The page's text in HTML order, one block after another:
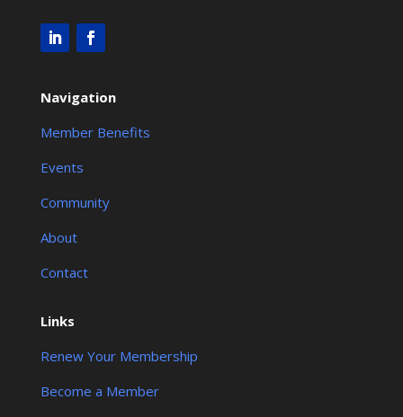
Navigation
Member Benefits
Events
Community
About
Contact
Links
Renew Your Membership
Become a Member